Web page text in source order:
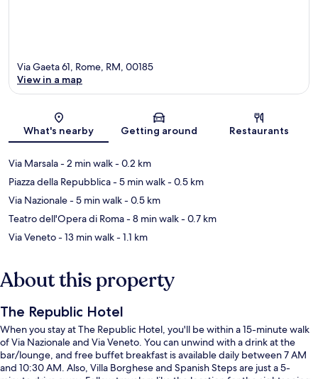
Map
Via Gaeta 61, Rome, RM, 00185
View in a map
What's nearby Getting around Restaurants
Via Marsala- 2 min walk- 0.2 km
Piazza della Repubblica- 5 min walk- 0.5 km
Via Nazionale- 5 min walk- 0.5 km
Teatro dell'Opera di Roma- 8 min walk- 0.7 km
Via Veneto- 13 min walk- 1.1 km
About this property
The Republic Hotel
When you stay at The Republic Hotel, you'll be within a 15-minute walk
of Via Nazionale and Via Veneto. You can unwind with a drink at the
bar/lounge, and free buffet breakfast is available daily between 7 AM
and 10:30 AM. Also, Villa Borghese and Spanish Steps are just a 5-